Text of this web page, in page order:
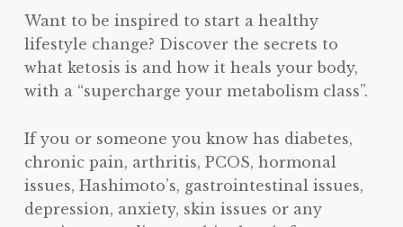
Want to be inspired to start a healthy
lifestyle change? Discover the secrets to
what ketosis is and how it heals your body,
with a “supercharge your metabolism class”.
If you or someone you know has diabetes,
chronic pain, arthritis, PCOS, hormonal
issues, Hashimoto’s, gastrointestinal issues,
depression, anxiety, skin issues or any